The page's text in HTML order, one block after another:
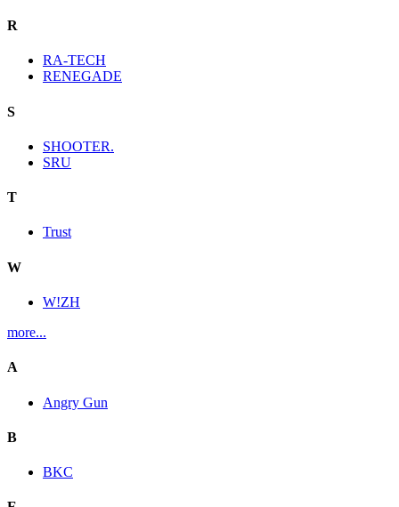
R
RA-TECH
RENEGADE
S
SHOOTER.
SRU
T
Trust
W
W!ZH
more...
A
Angry Gun
B
BKC